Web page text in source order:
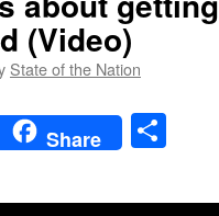
(Video)
State of the Nation
Share